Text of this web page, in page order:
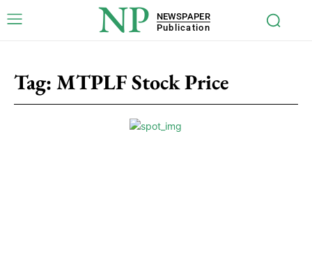
NP
NEWSPAPER
Publication
Tag: MTPLF Stock Price